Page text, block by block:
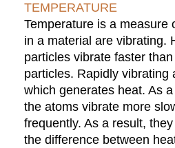
TEMPERATURE
Temperature is a measure
in a material are vibrating.
particles vibrate faster
particles. Rapidly vibrating
which generates heat. As
the atoms vibrate more
frequently. As a result,
the difference between